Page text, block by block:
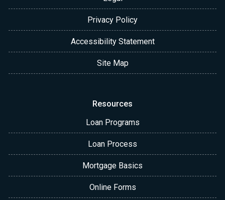
Privacy Policy
Accessibility Statement
Site Map
Resources
Loan Programs
Loan Process
Mortgage Basics
Online Forms